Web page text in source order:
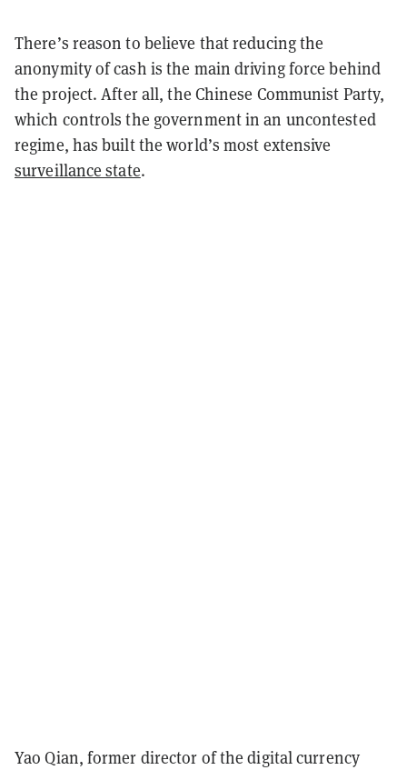
There’s reason to believe that reducing the
anonymity of cash is the main driving force behind
the project. After all, the Chinese Communist Party,
which controls the government in an uncontested
regime, has built the world’s most extensive
surveillance state.
Yao Qian, former director of the digital currency